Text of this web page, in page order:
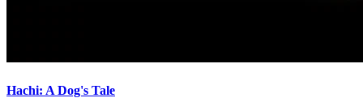
Hachi: A Dog's Tale